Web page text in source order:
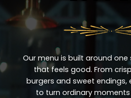
Our menu is built around
that feels good. From
burgers and sweet endings,
to turn ordinary